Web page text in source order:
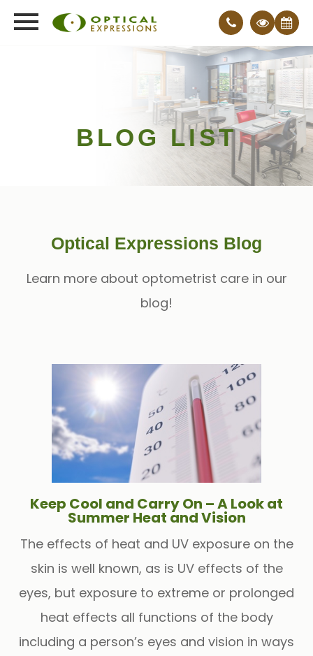
BLOG LIST
Optical Expressions Blog
Learn more about optometrist care in our
blog!
Keep Cool and Carry On – A Look at
Summer Heat and Vision
The effects of heat and UV exposure on the
skin is well known, as is UV effects of the
eyes, but exposure to extreme or prolonged
heat effects all functions of the body
including a person’s eyes and vision in ways